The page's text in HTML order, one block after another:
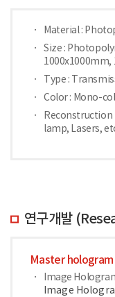
Material :
Size :
1000x1000mm,
Type :
Color : Mono-
Reconstruction
lamp, Lasers,
연구개발
Master hologram
Image
Image